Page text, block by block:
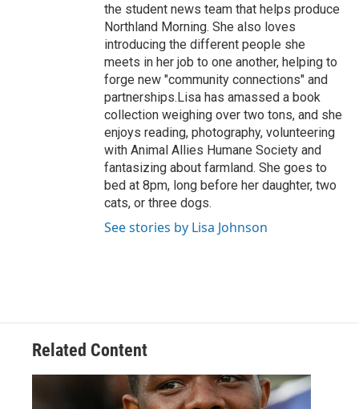
the student news team that helps produce
Northland Morning. She also loves
introducing the different people she
meets in her job to one another, helping to
forge new "community connections" and
partnerships.Lisa has amassed a book
collection weighing over two tons, and she
enjoys reading, photography, volunteering
with Animal Allies Humane Society and
fantasizing about farmland. She goes to
bed at 8pm, long before her daughter, two
cats, or three dogs.
See stories by Lisa Johnson
Related Content